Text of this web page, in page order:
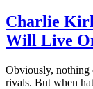
Charlie
Will Live
Obviously, nothing
rivals. But when